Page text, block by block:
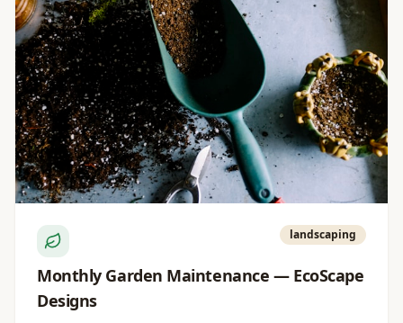
landscaping
Monthly Garden Maintenance — EcoScape
Designs